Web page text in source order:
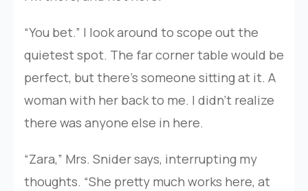
“You bet.” I look around to scope out the
quietest spot. The far corner table would be
perfect, but there’s someone sitting at it. A
woman with her back to me. I didn’t realize
there was anyone else in here.
“Zara,” Mrs. Snider says, interrupting my
thoughts. “She pretty much works here, at